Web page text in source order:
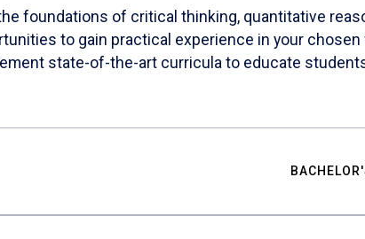
foundations of critical thinking, quantitative
to gain practical experience in your
state-of-the-art curricula to educate